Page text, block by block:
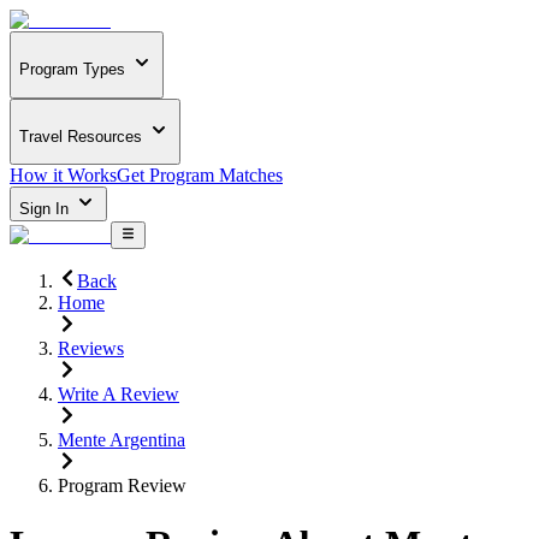
Program Types
Travel Resources
How it WorksGet Program Matches
Sign In
Back
Home
Reviews
Write A Review
Mente Argentina
Program Review